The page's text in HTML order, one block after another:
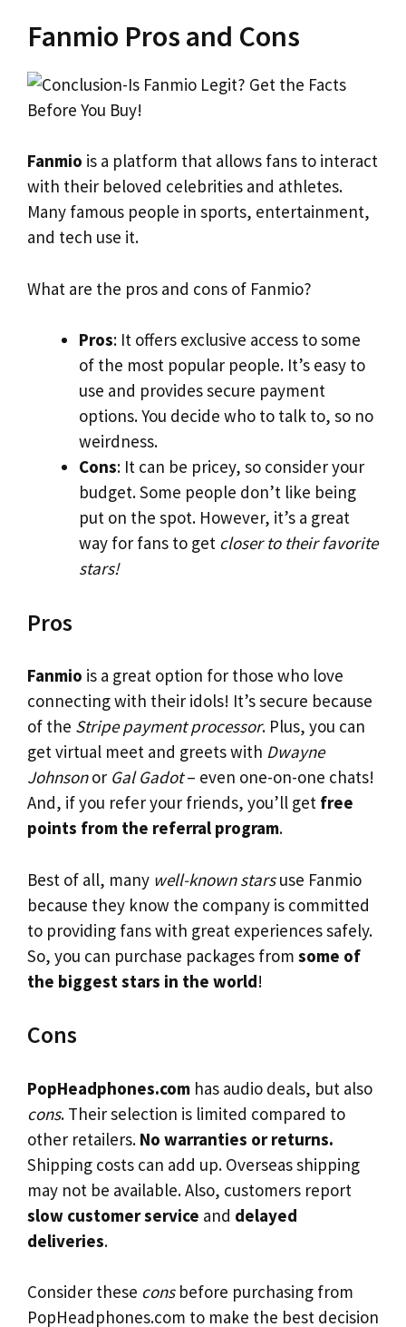
Fanmio Pros and Cons
Fanmio is a platform that allows fans to interact
with their beloved celebrities and athletes.
Many famous people in sports, entertainment,
and tech use it.
What are the pros and cons of Fanmio?
Pros: It offers exclusive access to some
of the most popular people. It’s easy to
use and provides secure payment
options. You decide who to talk to, so no
weirdness.
Cons: It can be pricey, so consider your
budget. Some people don’t like being
put on the spot. However, it’s a great
way for fans to get closer to their favorite
stars!
Pros
Fanmio is a great option for those who love
connecting with their idols! It’s secure because
of the Stripe payment processor. Plus, you can
get virtual meet and greets with Dwayne
Johnsonor Gal Gadot– even one-on-one chats!
And, if you refer your friends, you’ll get free
points from the referral program.
Best of all, many well-known starsuse Fanmio
because they know the company is committed
to providing fans with great experiences safely.
So, you can purchase packages from some of
the biggest stars in the world!
Cons
PopHeadphones.com has audio deals, but also
cons. Their selection is limited compared to
other retailers. No warranties or returns.
Shipping costs can add up. Overseas shipping
may not be available. Also, customers report
slow customer service and delayed
deliveries.
Consider these consbefore purchasing from
PopHeadphones.com to make the best decision